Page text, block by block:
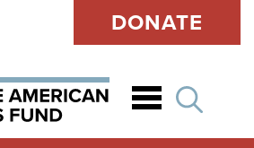
DONATE